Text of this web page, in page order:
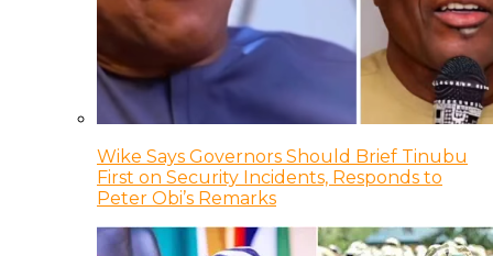
Wike Says Governors Should Brief Tinubu
First on Security Incidents, Responds to
Peter Obi’s Remarks